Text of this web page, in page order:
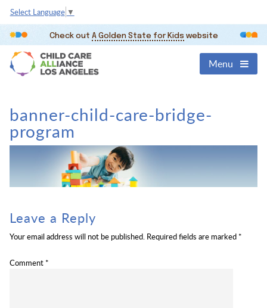
Select Language ▼
Check out A Golden State for Kids website
Menu
banner-child-care-bridge-
program
Leave a Reply
Your email address will not be published. Required fields are marked *
Comment *